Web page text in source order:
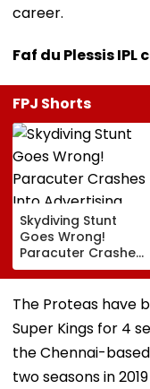
career.
Faf du Plessis IPL
FPJ Shorts
Skydiving Stunt
Goes Wrong!
Paracuter Crashes
Into Advertising
Boards Before Go
Ahead Eagles Vs
VIDEO
The Proteas have
Super Kings for 4
the Chennai-
two seasons in